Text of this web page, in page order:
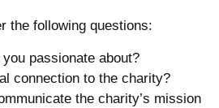
the following questions:
passionate about?
connection to the charity?
the charity’s mission